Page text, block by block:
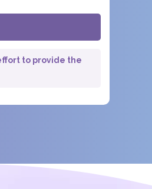
to provide the